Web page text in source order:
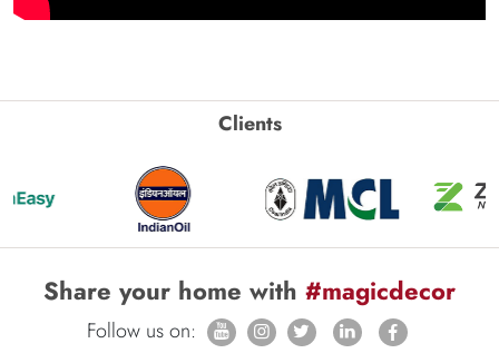
Clients
Share your home with #magicdecor
Follow us on: